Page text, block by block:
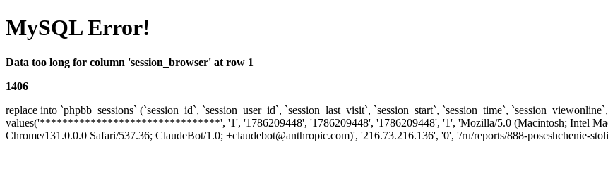
MySQL Error!
Data too long for column 'session_browser' at row 1
1406
replace into `phpbb_sessions` (`session_id`, `session_user_id`, `session_last_visit`, `session_start`, `session_time`,
values('********************************', '1', '1786209448', '1786209448', '1786209448', '1', 'Mozilla/5.0 (Macintosh; Intel
Chrome/131.0.0.0 Safari/537.36; ClaudeBot/1.0; +claudebot@anthropic.com)', '216.73.216.136', '0', '/ru/reports/888-poseshchenie-